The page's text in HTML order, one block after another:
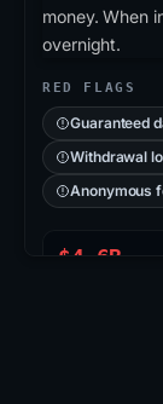
money. When
overnight.
RED FLAGS
Guaranteed
Withdrawal
Anonymous
$4.6B